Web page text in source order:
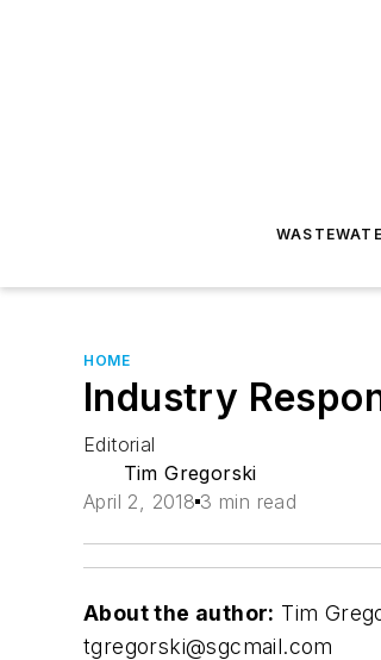
HOME
Industry
Editorial
Tim Gregorski
April 2, 2018 3 min read
About the author: Tim
tgregorski@sgcmail.com